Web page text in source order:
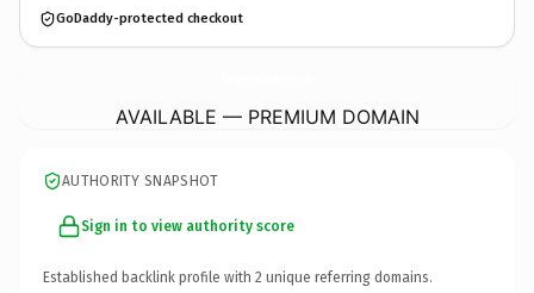
GoDaddy-protected checkout
AVAILABLE — PREMIUM DOMAIN
AUTHORITY SNAPSHOT
Sign in to view authority score
Established backlink profile with 2 unique referring domains.